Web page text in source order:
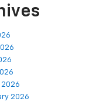
2026
2026